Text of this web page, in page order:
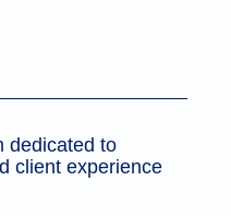
dedicated to
client experience